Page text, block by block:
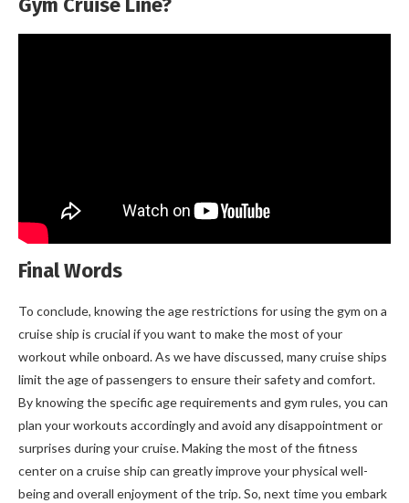
Final Words
To conclude, knowing the age restrictions for using the gym on a
cruise ship is crucial if you want to make the most of your
workout while onboard. As we have discussed, many cruise ships
limit the age of passengers to ensure their safety and comfort.
By knowing the specific age requirements and gym rules, you can
plan your workouts accordingly and avoid any disappointment or
surprises during your cruise. Making the most of the fitness
center on a cruise ship can greatly improve your physical well-
being and overall enjoyment of the trip. So, next time you embark